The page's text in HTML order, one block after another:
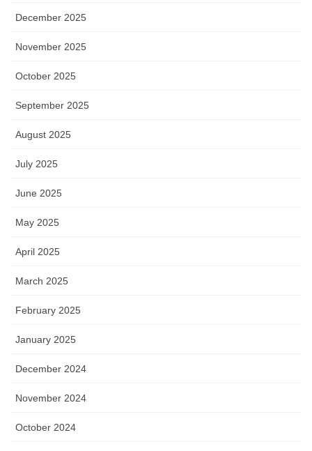
December 2025
November 2025
October 2025
September 2025
August 2025
July 2025
June 2025
May 2025
April 2025
March 2025
February 2025
January 2025
December 2024
November 2024
October 2024